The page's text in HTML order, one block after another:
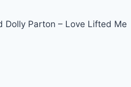
Dolly Parton – Love Lifted Me